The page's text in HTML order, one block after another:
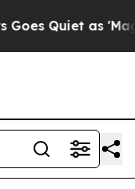
Quiet as 'Maga